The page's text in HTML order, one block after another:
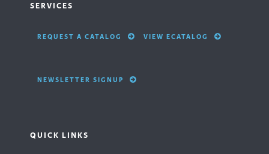
SERVICES
REQUEST A CATALOG VIEW ECATALOG
NEWSLETTER SIGNUP
QUICK LINKS